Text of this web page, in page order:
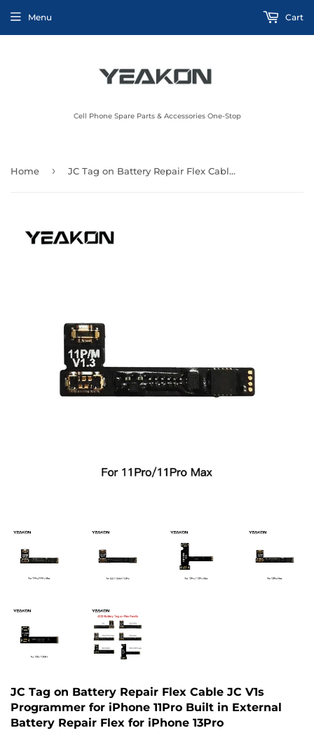
Cell Phone Spare Parts & Accessories One-Stop
Menu Cart
Home › JC Tag on Battery Repair Flex Cable JC V1s Programmer for iPhone 11Pro Built in External Battery Repair Flex for iPhone 13Pro
JC Tag on Battery Repair Flex Cable JC V1s
Programmer for iPhone 11Pro Built in External
Battery Repair Flex for iPhone 13Pro